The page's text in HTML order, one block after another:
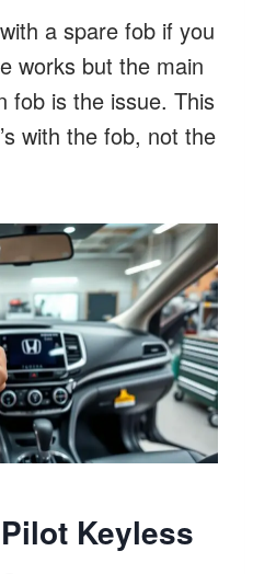
a spare fob if you
works but the main
fob is the issue. This
with the fob, not the
Keyless